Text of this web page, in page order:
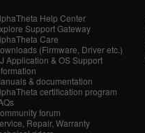
Help Center
Support Gateway
Care
(Firmware, Driver etc.)
Application & OS Support
& documentation
certification program
forum
Repair, Warranty